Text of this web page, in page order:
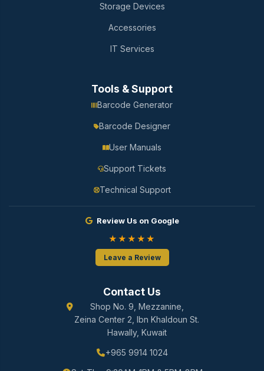
Storage Devices
Accessories
IT Services
Tools & Support
Barcode Generator
Barcode Designer
User Manuals
Support Tickets
Technical Support
Review Us on Google
★★★★★
Leave a Review
Contact Us
Shop No. 9, Mezzanine,
Zeina Center 2, Ibn Khaldoun St.
Hawally, Kuwait
+965 9914 1024